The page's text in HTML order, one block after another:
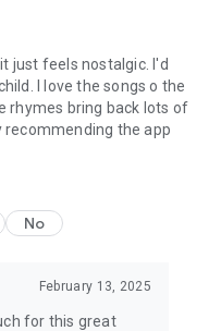
just feels nostalgic. I'd
I love the songs o the
rhymes bring back lots of
the app
No
February 13, 2025
for this great